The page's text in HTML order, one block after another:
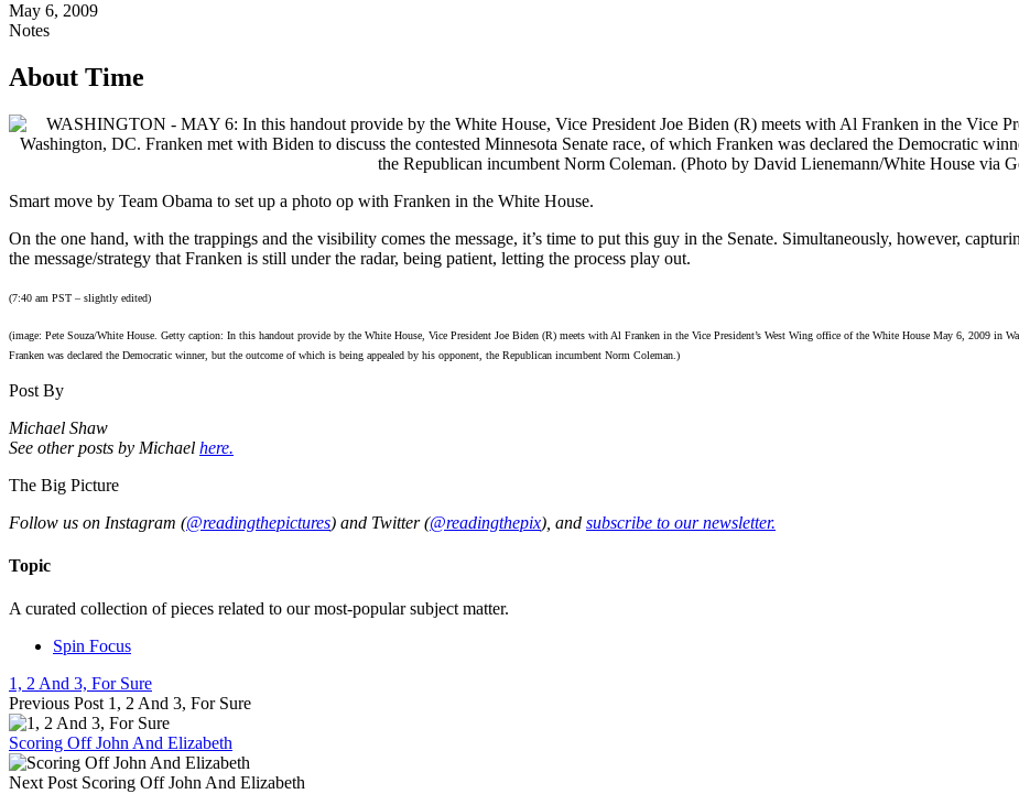
May 6, 2009
Notes
About Time
Smart move by Team Obama to set up a photo op with Franken in the White House.
On the one hand, with the trappings and the visibility comes the message, it’s time to put this guy in the Senate. Simultaneously, however,
the message/strategy that Franken is still under the radar, being patient, letting the process play out.
(7:40 am PST – slightly edited)
(image: Pete Souza/White House. Getty caption: In this handout provide by the White House, Vice President Joe Biden (R) meets with Al Franken in the Vice President’s West Wing office of the White House May 6, 2009 in
Franken was declared the Democratic winner, but the outcome of which is being appealed by his opponent, the Republican incumbent Norm Coleman.)
Post By
Michael Shaw
See other posts by Michael here.
The Big Picture
Follow us on Instagram (@readingthepictures) and Twitter (@readingthepix), and subscribe to our newsletter.
Topic
A curated collection of pieces related to our most-popular subject matter.
Spin Focus
1, 2 And 3, For Sure
Previous Post 1, 2 And 3, For Sure
Scoring Off John And Elizabeth
Next Post Scoring Off John And Elizabeth